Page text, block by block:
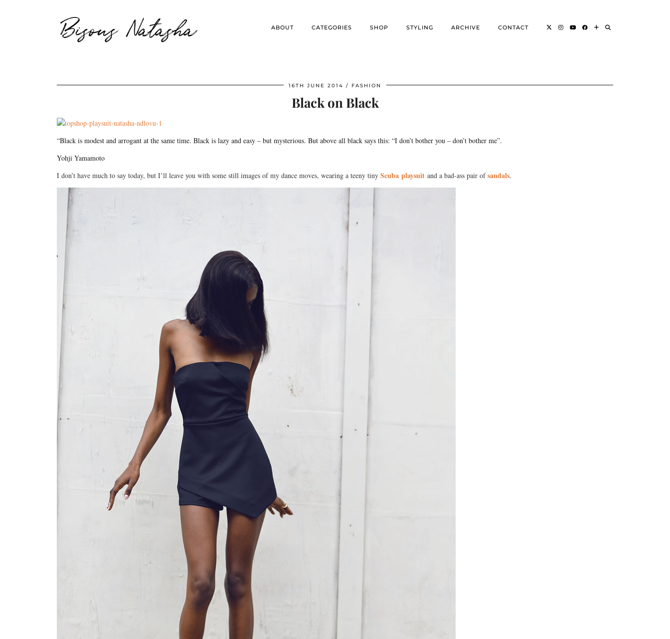
Bisous Natasha ABOUT CATEGORIES SHOP STYLING ARCHIVE CONTACT
16TH JUNE 2014 FASHION
Black on Black
“Black is modest and arrogant at the same time. Black is lazy and easy – but mysterious. But above all black says this: “I don’t bother you – don’t bother me”.
Yohji Yamamoto
I don’t have much to say today, but I’ll leave you with some still images of my dance moves, wearing a teeny tiny Scuba playsuit and a bad-ass pair ofsandals.